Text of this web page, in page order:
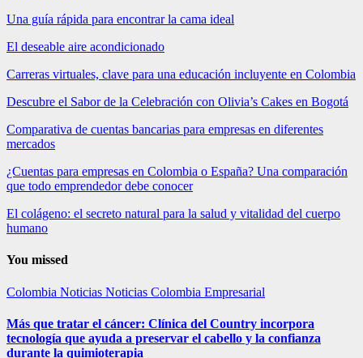
Una guía rápida para encontrar la cama ideal
El deseable aire acondicionado
Carreras virtuales, clave para una educación incluyente en Colombia
Descubre el Sabor de la Celebración con Olivia’s Cakes en Bogotá
Comparativa de cuentas bancarias para empresas en diferentes
mercados
¿Cuentas para empresas en Colombia o España? Una comparación
que todo emprendedor debe conocer
El colágeno: el secreto natural para la salud y vitalidad del cuerpo
humano
You missed
Colombia Noticias Noticias Colombia Empresarial
Más que tratar el cáncer: Clínica del Country incorpora
tecnología que ayuda a preservar el cabello y la confianza
durante la quimioterapia